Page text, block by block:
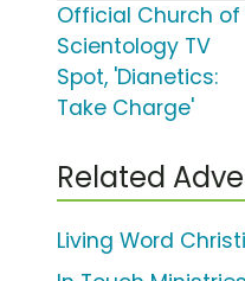
Official Church of
Scientology TV
Spot, 'Dianetics:
Take Charge'
Related
Living Word